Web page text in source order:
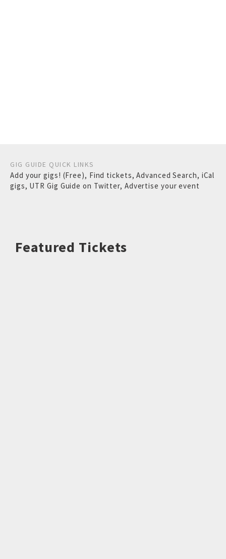
GIG GUIDE QUICK LINKS
Add your gigs! (Free), Find tickets,Advanced Search, iCal
gigs, UTR Gig Guide on Twitter, Advertise your event
Featured Tickets